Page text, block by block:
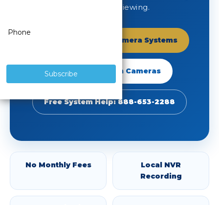
and remote viewing.
Shop Gas Station Camera Systems
Shop SureVision Cameras
Free System Help: 888-653-2288
No Monthly Fees
Local NVR
Recording